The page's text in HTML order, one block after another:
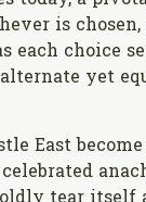
is
each choice
yet
East